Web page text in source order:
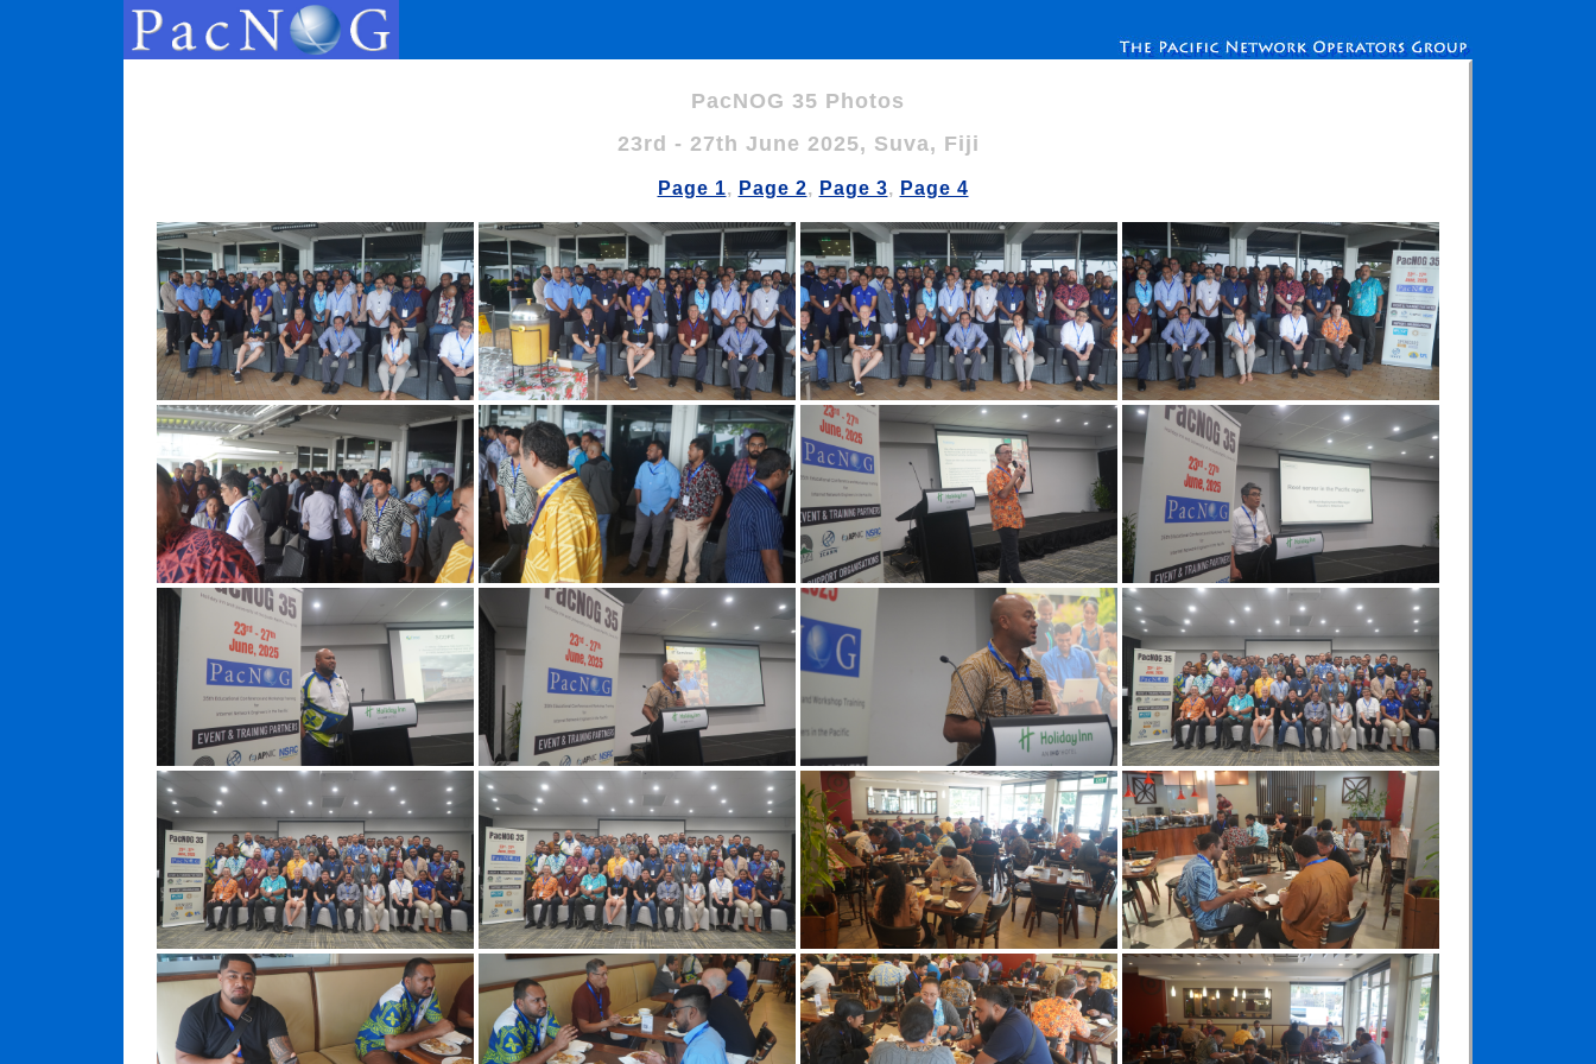
PacNOG 35 Photos
23rd - 27th June 2025, Suva, Fiji
Page 1, Page 2, Page 3, Page 4